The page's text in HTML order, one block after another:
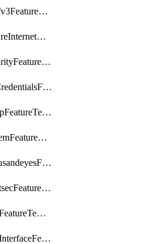
getCiscoOspfv3FeatureTemplate
getCiscoSecureInternetGatewayFeatureTemplate
getCiscoSecurityFeatureTemplate
getCiscoSigCredentialsFeatureTemplate
getCiscoSnmpFeatureTemplate
getCiscoSystemFeatureTemplate
getCiscoThousandeyesFeatureTemplate
getCiscoTrustsecFeatureTemplate
getCiscoVpnFeatureTemplate
getCiscoVpnInterfaceFeatureTemplate